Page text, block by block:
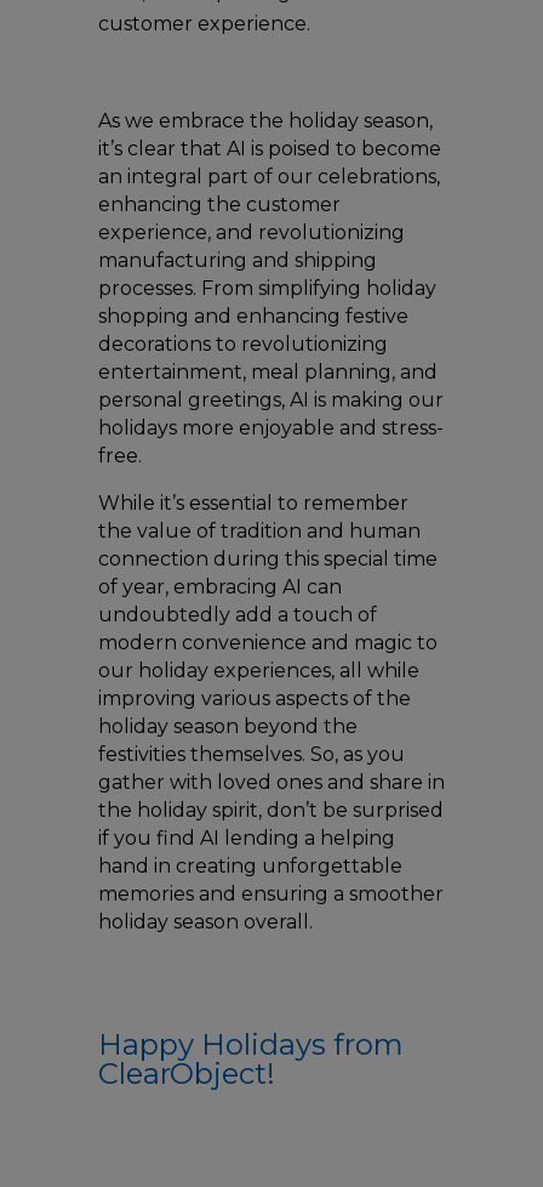
customer experience.
As we embrace the holiday season,
it’s clear that AI is poised to become
an integral part of our celebrations,
enhancing the customer
experience, and revolutionizing
manufacturing and shipping
processes. From simplifying holiday
shopping and enhancing festive
decorations to revolutionizing
entertainment, meal planning, and
personal greetings, AI is making our
holidays more enjoyable and stress-
free.
While it’s essential to remember
the value of tradition and human
connection during this special time
of year, embracing AI can
undoubtedly add a touch of
modern convenience and magic to
our holiday experiences, all while
improving various aspects of the
holiday season beyond the
festivities themselves. So, as you
gather with loved ones and share in
the holiday spirit, don’t be surprised
if you find AI lending a helping
hand in creating unforgettable
memories and ensuring a smoother
holiday season overall.
Happy Holidays from
ClearObject!